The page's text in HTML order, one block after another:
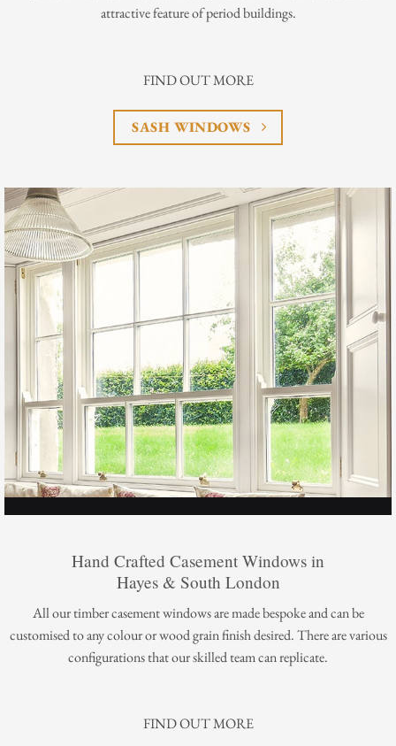
attractive feature of period buildings.
FIND OUT MORE
SASH WINDOWS
Hand Crafted Casement Windows in
Hayes & South London
All our timber casement windows are made bespoke and can be
customised to any colour or wood grain finish desired. There are various
configurations that our skilled team can replicate.
FIND OUT MORE